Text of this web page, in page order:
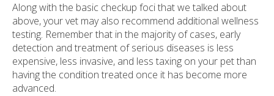
Along with the basic checkup foci that we talked about
above, your vet may also recommend additional wellness
testing. Remember that in the majority of cases, early
detection and treatment of serious diseases is less
expensive, less invasive, and less taxing on your pet than
having the condition treated once it has become more
advanced.